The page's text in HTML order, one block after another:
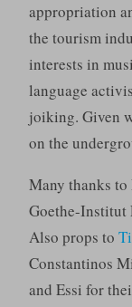
appropriation
the tourism
interests in
language
joiking. Given
on the
Many thanks
Goethe-Institut
Also props to
Constantinos
and Essi for